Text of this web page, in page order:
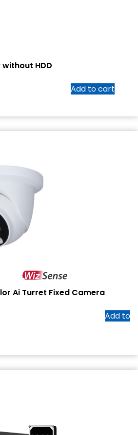
without HDD
Add to cart
Ai Turret Fixed Camera
Add to